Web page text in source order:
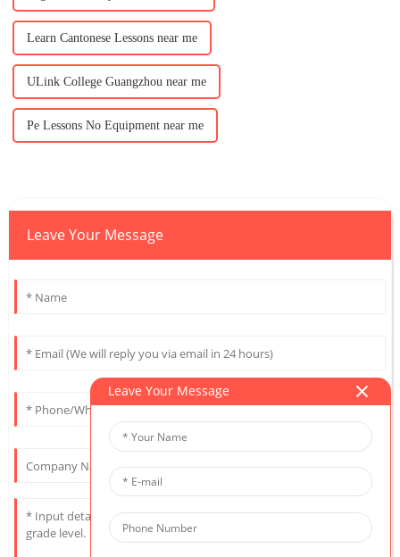
Learn Cantonese Lessons near me
ULink College Guangzhou near me
Pe Lessons No Equipment near me
Leave Your Message
Leave Your Message